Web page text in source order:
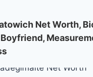
Net Worth,